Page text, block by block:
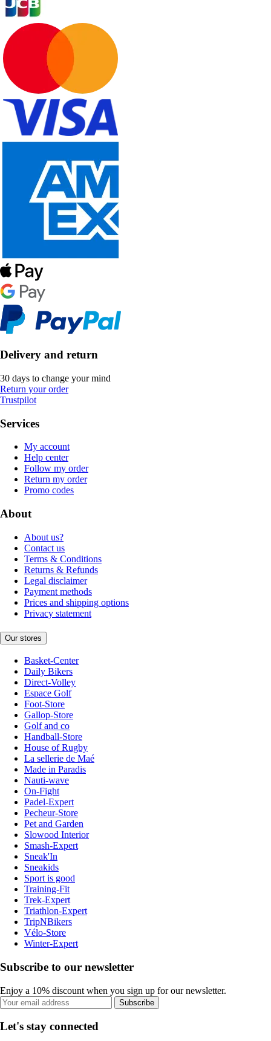
Delivery and return
30 days to change your mind
Return your order
Trustpilot
Services
My account
Help center
Follow my order
Return my order
Promo codes
About
About us?
Contact us
Terms & Conditions
Returns & Refunds
Legal disclaimer
Payment methods
Prices and shipping options
Privacy statement
Our stores
Basket-Center
Daily Bikers
Direct-Volley
Espace Golf
Foot-Store
Gallop-Store
Golf and co
Handball-Store
House of Rugby
La sellerie de Maé
Made in Paradis
Nauti-wave
On-Fight
Padel-Expert
Pecheur-Store
Pet and Garden
Slowood Interior
Smash-Expert
Sneak'In
Sneakids
Sport is good
Training-Fit
Trek-Expert
Triathlon-Expert
TripNBikers
Vélo-Store
Winter-Expert
Subscribe to our newsletter
Enjoy a 10% discount when you sign up for our newsletter.
Subscribe
Let's stay connected